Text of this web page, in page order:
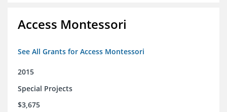
Access Montessori
See All Grants for Access Montessori
2015
Special Projects
$3,675